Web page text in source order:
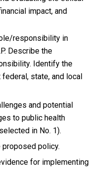
impact, and
responsibility in
Describe the
Identify the
state, and local
and potential
to public health
in No. 1).
policy.
for implementing